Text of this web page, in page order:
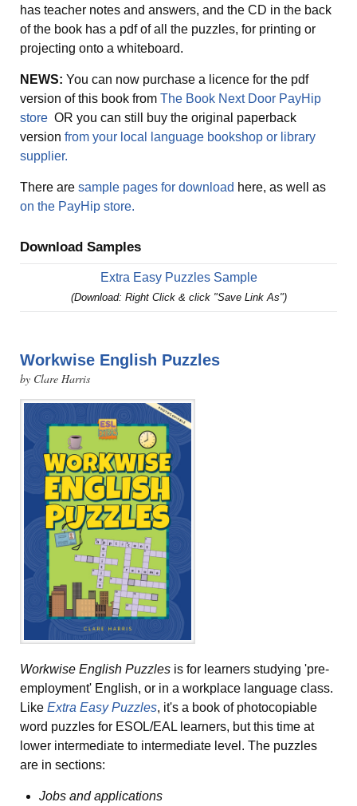
has teacher notes and answers, and the CD in the back
of the book has a pdf of all the puzzles, for printing or
projecting onto a whiteboard.
NEWS: You can now purchase a licence for the pdf
version of this book from The Book Next Door PayHip
store OR you can still buy the original paperback
version from your local language bookshop or library
supplier.
There are sample pages for download here, as well as
on the PayHip store.
Download Samples
Extra Easy Puzzles Sample
(Download: Right Click & click "Save Link As")
Workwise English Puzzles
by Clare Harris
Workwise English Puzzles is for learners studying 'pre-
employment' English, or in a workplace language class.
Like Extra Easy Puzzles, it's a book of photocopiable
word puzzles for ESOL/EAL learners, but this time at
lower intermediate to intermediate level. The puzzles
are in sections:
Jobs and applications